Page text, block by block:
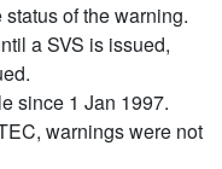
of the warning.
a SVS is issued,
since 1 Jan 1997.
warnings were not